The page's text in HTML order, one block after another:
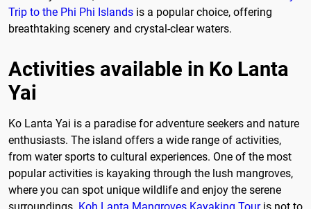
Trip to the Phi Phi Islands is a popular choice, offering
breathtaking scenery and crystal-clear waters.
Activities available in Ko Lanta
Yai
Ko Lanta Yai is a paradise for adventure seekers and nature
enthusiasts. The island offers a wide range of activities,
from water sports to cultural experiences. One of the most
popular activities is kayaking through the lush mangroves,
where you can spot unique wildlife and enjoy the serene